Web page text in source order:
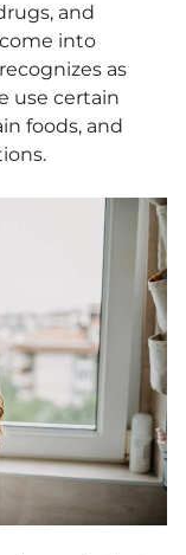
and
come into
as
use certain
foods, and